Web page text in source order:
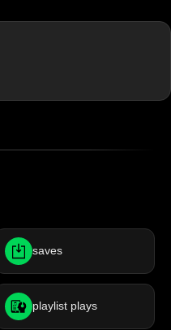
saves
playlist plays